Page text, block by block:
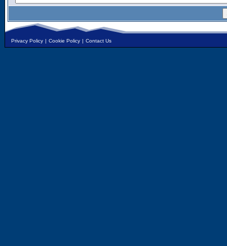
Privacy Policy | Cookie Policy | Contact Us